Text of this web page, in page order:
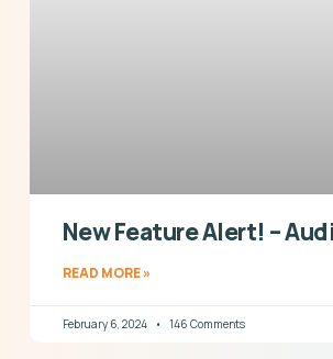
New Feature Alert! –
READ MORE »
February 6, 2024 146 Comments